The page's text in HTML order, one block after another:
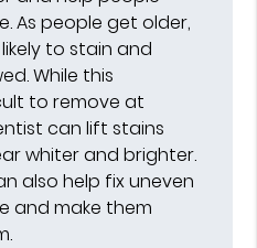
As people get older,
to stain and
While this
to remove at
can lift stains
whiter and brighter.
also help fix uneven
and make them